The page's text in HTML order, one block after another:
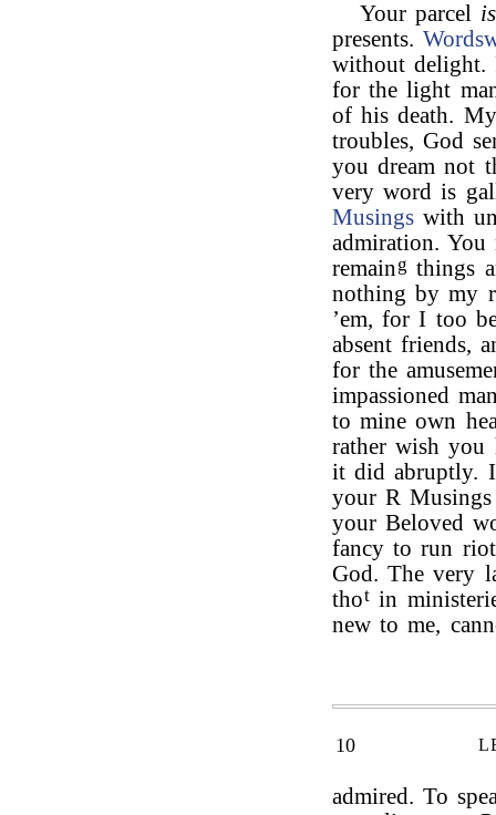
Your parcel is
presents.
without
for the light
of his death.
troubles, God
you dream not
very word is
Musings with
admiration.
remain g things
nothing by my
’em, for I too
absent friends,
for the
impassioned
to mine own
rather wish
it did abruptly.
your R
your Beloved
fancy to run
God. The very
thot in
new to me,
10
admired. To